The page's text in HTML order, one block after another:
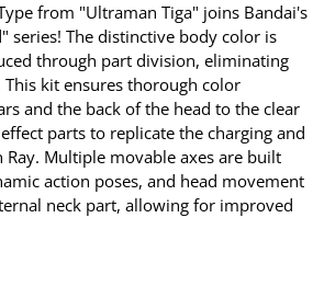
from "Ultraman Tiga" joins Bandai's
series! The distinctive body color is
through part division, eliminating
kit ensures thorough color
and the back of the head to the clear
parts to replicate the charging and
Multiple movable axes are built
action poses, and head movement
neck part, allowing for improved